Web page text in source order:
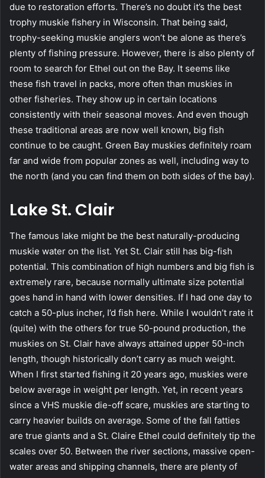
due to restoration efforts. There’s no doubt it’s the best
trophy muskie fishery in Wisconsin. That being said,
trophy-seeking muskie anglers won’t be alone as there’s
plenty of fishing pressure. However, there is also plenty of
room to search for Ethel out on the Bay. It seems like
these fish travel in packs, more often than muskies in
other fisheries. They show up in certain locations
consistently with their seasonal moves. And even though
these traditional areas are now well known, big fish
continue to be caught. Green Bay muskies definitely roam
far and wide from popular zones as well, including way to
the north (and you can find them on both sides of the bay).
Lake St. Clair
The famous lake might be the best naturally-producing
muskie water on the list. Yet St. Clair still has big-fish
potential. This combination of high numbers and big fish is
extremely rare, because normally ultimate size potential
goes hand in hand with lower densities. If I had one day to
catch a 50-plus incher, I’d fish here. While I wouldn’t rate it
(quite) with the others for true 50-pound production, the
muskies on St. Clair have always attained upper 50-inch
length, though historically don’t carry as much weight.
When I first started fishing it 20 years ago, muskies were
below average in weight per length. Yet, in recent years
since a VHS muskie die-off scare, muskies are starting to
carry heavier builds on average. Some of the fall fatties
are true giants and a St. Claire Ethel could definitely tip the
scales over 50. Between the river sections, massive open-
water areas and shipping channels, there are plenty of